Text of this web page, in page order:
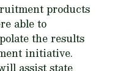
products
able to
the results
initiative.